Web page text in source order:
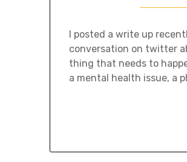
I posted a write up
conversation on twitter
thing that needs to
a mental health issue, a